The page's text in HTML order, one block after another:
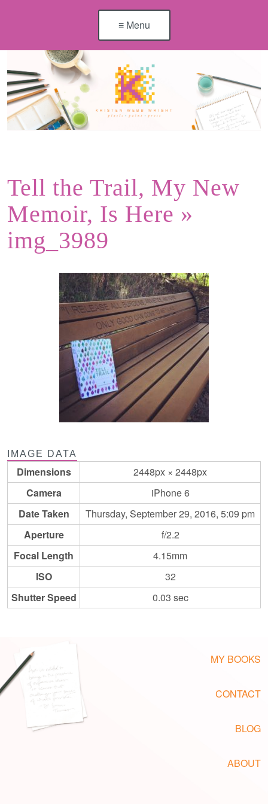
≡ Menu
Tell the Trail, My New
Memoir, Is Here »
img_3989
IMAGE DATA
Dimensions
2448px × 2448px
Camera
iPhone 6
Date Taken
Thursday, September 29, 2016, 5:09 pm
Aperture
f/2.2
Focal Length
4.15mm
ISO
32
Shutter Speed
0.03 sec
MY BOOKS
CONTACT
BLOG
ABOUT